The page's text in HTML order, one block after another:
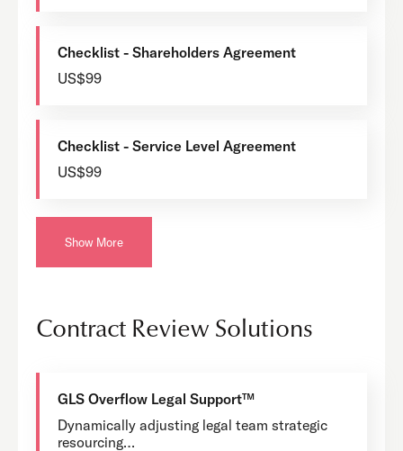
Checklist - Shareholders Agreement
US$99
Checklist - Service Level Agreement
US$99
Show More
Contract Review Solutions
GLS Overflow Legal Support™
Dynamically adjusting legal team strategic
resourcing…